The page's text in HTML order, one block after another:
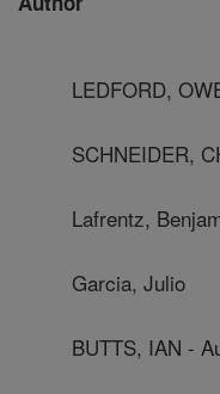
LEDFORD,
SCHNEIDER,
Lafrentz,
Garcia, Julio
BUTTS, IAN -